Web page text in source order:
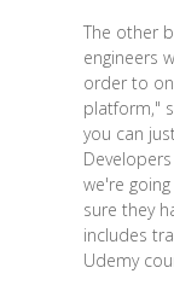
The other
engineers
order to
platform,"
you can
we're
sure they
includes
Udemy